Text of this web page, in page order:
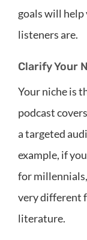
goals will help
listeners are.
Clarify Your
Your niche is
podcast
a targeted
example, if
for
very different
literature.